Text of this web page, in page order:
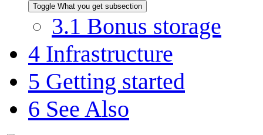
Toggle What you get subsection
3.1 Bonus storage
4 Infrastructure
5 Getting started
6 See Also